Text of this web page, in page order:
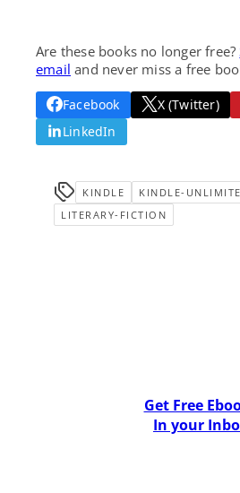
Are these books no longer free?
email and never miss a free
Facebook X (Twitter)
LinkedIn
KINDLE
KINDLE-
LITERARY-FICTION
Get Free
In your